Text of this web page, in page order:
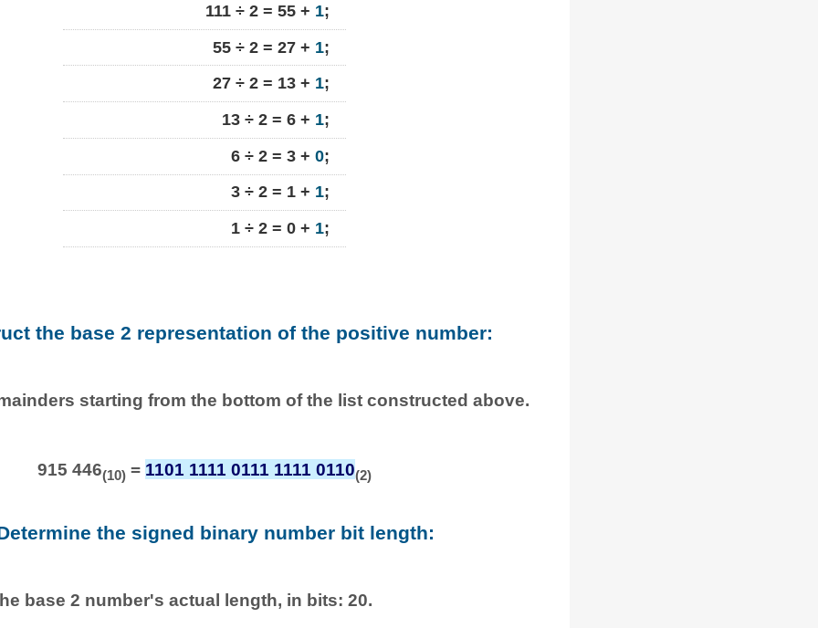
111 ÷ 2 = 55 + 1;
55 ÷ 2 = 27 + 1;
27 ÷ 2 = 13 + 1;
13 ÷ 2 = 6 + 1;
6 ÷ 2 = 3 + 0;
3 ÷ 2 = 1 + 1;
1 ÷ 2 = 0 + 1;
the base 2 representation of the positive number:
starting from the bottom of the list constructed above.
915 446(10) = 1101 1111 0111 1111 0110(2)
the signed binary number bit length:
base 2 number's actual length, in bits: 20.